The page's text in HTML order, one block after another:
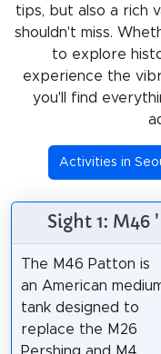
tips, but also a rich
shouldn't miss.
to explore
experience the
you'll find
Activities in
Sight 1: M46
The M46 Patton is
an American
tank designed to
replace the M26
Pershing and M4